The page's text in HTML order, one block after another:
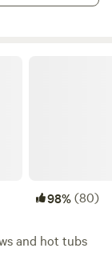
98%(80)
and hot tubs